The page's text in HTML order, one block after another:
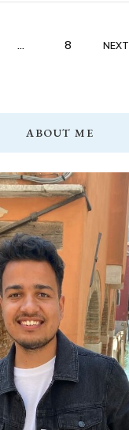
… PAGE
8 NEXT
ABOUT ME